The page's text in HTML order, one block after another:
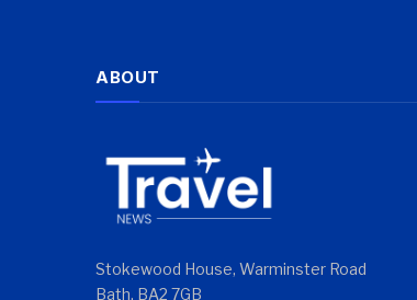
ABOUT
Stokewood House, Warminster Road
Bath, BA2 7GB